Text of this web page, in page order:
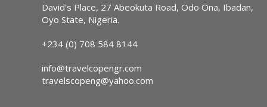
David's Place, 27 Abeokuta Road, Odo Ona, Ibadan,
Oyo State, Nigeria.
+234 (0) 708 584 8144
info@travelcopengr.com
travelscopeng@yahoo.com